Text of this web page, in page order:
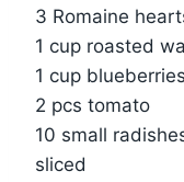
3 Romaine
1 cup roasted
1 cup blueberries
2 pcs tomato
10 small
sliced